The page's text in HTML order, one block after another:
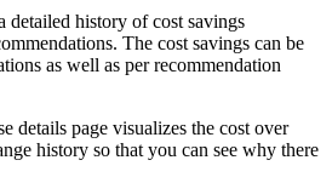
detailed history of cost savings
The cost savings can be
as well as per recommendation
details page visualizes the cost over
history so that you can see why there